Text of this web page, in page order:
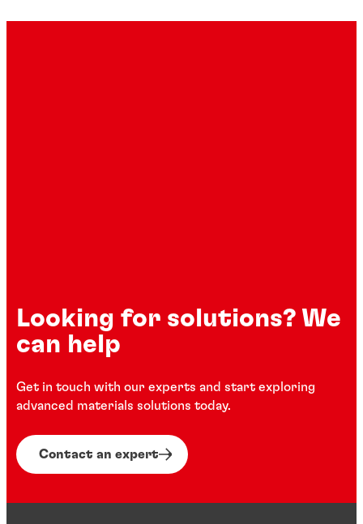
LOCTITE SF 7063
...
TEROSON ® MS 9320 SF
Multi-substrate, multi-purpose 6-in-1 automotive
seam sealant
Looking for solutions? We
can help
Get in touch with our experts and start exploring
advanced materials solutions today.
Contact an expert